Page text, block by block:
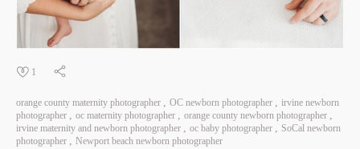
1
orange county maternity photographer OC newborn photographer
irvine newborn
photographer
oc maternity photographer
orange county newborn photographer
irvine maternity and newborn photographer
oc baby photographer
SoCal newborn
photographer
Newport beach newborn photographer